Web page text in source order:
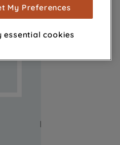
tailored to your
with our
interests (including
and on other
My Preferences
essential cookies